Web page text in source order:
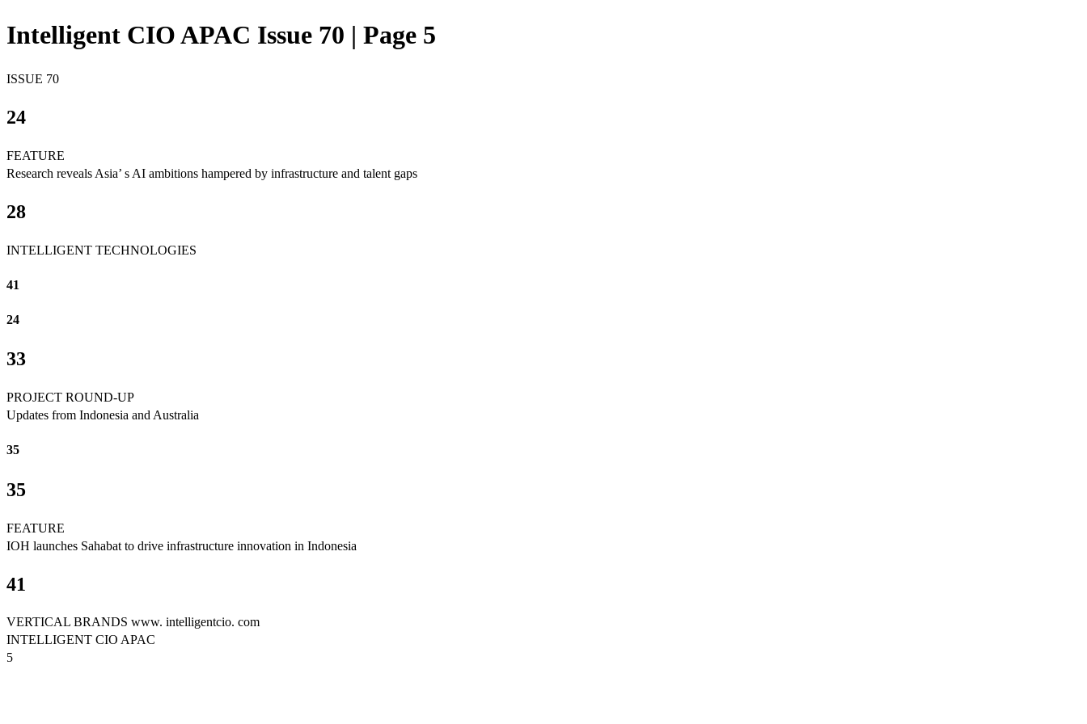
Intelligent CIO APAC Issue 70 | Page 5
ISSUE 70
24
FEATURE
Research reveals Asia’ s AI ambitions hampered by infrastructure and talent gaps
28
INTELLIGENT TECHNOLOGIES
41
24
33
PROJECT ROUND-UP
Updates from Indonesia and Australia
35
35
FEATURE
IOH launches Sahabat to drive infrastructure innovation in Indonesia
41
VERTICAL BRANDS www. intelligentcio. com
INTELLIGENT CIO APAC
5